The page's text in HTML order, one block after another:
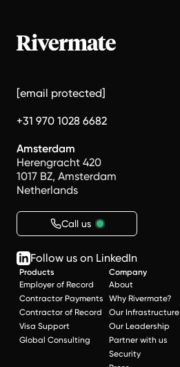
[email protected]
+31 970 1028 6682
Amsterdam
Herengracht 420
1017 BZ, Amsterdam
Netherlands
Call us
Follow us on LinkedIn
Products
Employer of Record
Contractor Payments
Contractor of Record
Visa Support
Global Consulting
Company
About
Why Rivermate?
Our Infrastructure
Our Leadership
Partner with us
Security